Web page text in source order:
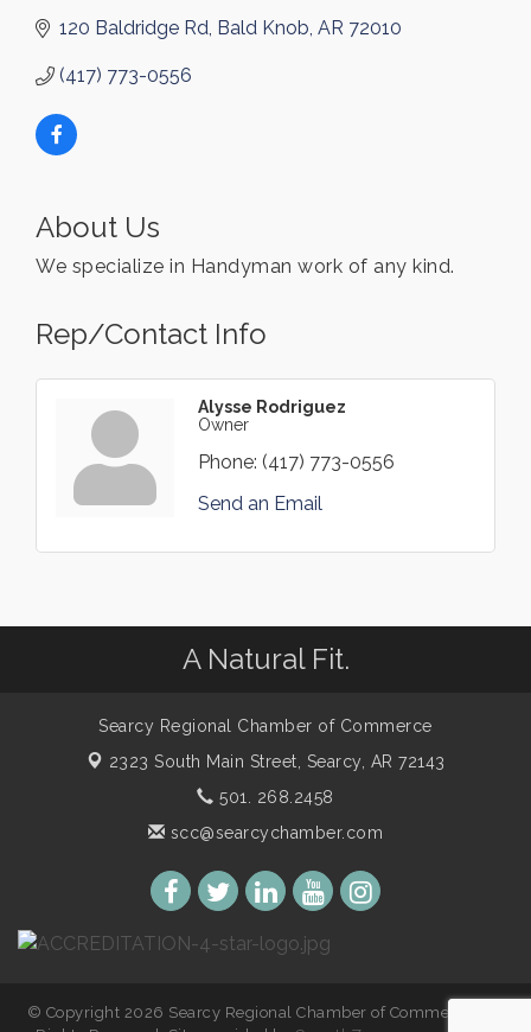
120 Baldridge Rd Bald Knob AR 72010
(417) 773-0556
About Us
We specialize in Handyman work of any kind.
Rep/Contact Info
Alysse Rodriguez
Owner
Phone: (417) 773-0556
Send an Email
A Natural Fit.
Searcy Regional Chamber of Commerce
2323 South Main Street, Searcy, AR 72143
501. 268.2458
scc@searcychamber.com
© Copyright 2026 Searcy Regional Chamber of Commerce. All